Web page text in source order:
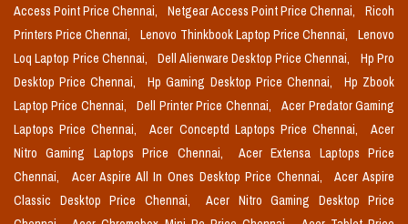
Access Point Price Chennai,
Netgear Access Point Price Chennai,
Ricoh
Printers Price Chennai,
Lenovo Thinkbook Laptop Price Chennai,
Lenovo
Loq Laptop Price Chennai,
Dell Alienware Desktop Price Chennai,
Hp Pro
Desktop Price Chennai,
Hp Gaming Desktop Price Chennai,
Hp Zbook
Laptop Price Chennai,
Dell Printer Price Chennai,
Acer Predator Gaming
Laptops Price Chennai,
Acer Conceptd Laptops Price Chennai,
Acer
Nitro Gaming Laptops Price Chennai,
Acer Extensa Laptops Price
Chennai,
Acer Aspire All In Ones Desktop Price Chennai,
Acer Aspire
Classic Desktop Price Chennai,
Acer Nitro Gaming Desktop Price